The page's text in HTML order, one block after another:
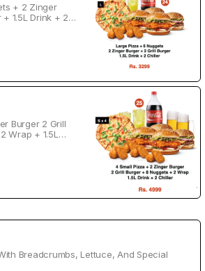
+ 2 Zinger
1.5L Drink + 2
Burger 2 Grill
Wrap + 1.5L
Breadcrumbs, Lettuce, And Special